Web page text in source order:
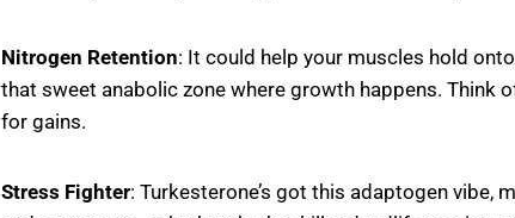
Nitrogen Retention: It could help your muscles hold
that sweet anabolic zone where growth happens. Think
for gains.
Stress Fighter: Turkesterone’s got this adaptogen vibe,